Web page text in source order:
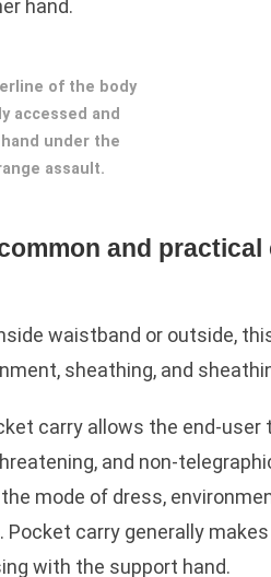
hand.
of the body
accessed and
under the
assault.
and
waistband or outside,
sheathing, and
carry allows the end-user
and non-
mode of dress,
carry generally
with the support hand.